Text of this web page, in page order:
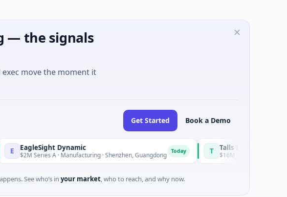
— the signals
move the moment it
Get Started Book a Demo
Dynamic
Series A · Manufacturing · Shenzhen, Guangdong T Talls Intelligent Technology
$16M Series A · Manufacturing ·
See who’s in your market, who to reach, and why now.